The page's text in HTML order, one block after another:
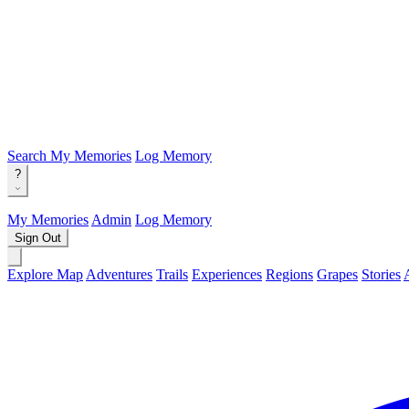
Search My Memories Log Memory
?
My Memories Admin Log Memory
Sign Out
Explore Map Adventures Trails Experiences Regions Grapes Stories